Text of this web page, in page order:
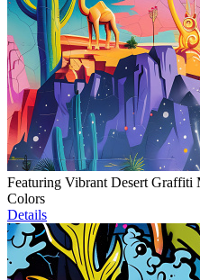
Featuring Vibrant Desert Graffiti
Colors
Details